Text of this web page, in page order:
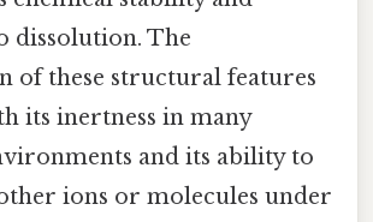
dissolution. The
of these structural features
its inertness in many
and its ability to
ions or molecules under